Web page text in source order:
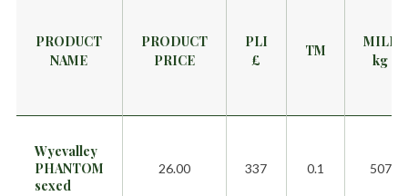
PRODUCT
NAME
PRODUCT
PRICE
PLI
£
TM
MILK
kg
Wyevalley
PHANTOM
sexed
26.00 337 0.1 507